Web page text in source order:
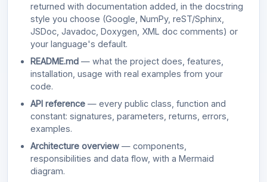
returned with documentation added, in the docstring
style you choose (Google, NumPy, reST/Sphinx,
JSDoc, Javadoc, Doxygen, XML doc comments) or
your language's default.
README.md — what the project does, features,
installation, usage with real examples from your
code.
API reference — every public class, function and
constant: signatures, parameters, returns, errors,
examples.
Architecture overview — components,
responsibilities and data flow, with a Mermaid
diagram.